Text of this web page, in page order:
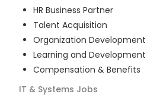
HR Business Partner
Talent Acquisition
Organization Development
Learning and Development
Compensation & Benefits
IT & Systems Jobs